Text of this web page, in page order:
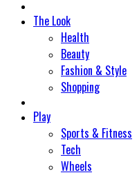
The Look
Health
Beauty
Fashion & Style
Shopping
Play
Sports & Fitness
Tech
Wheels